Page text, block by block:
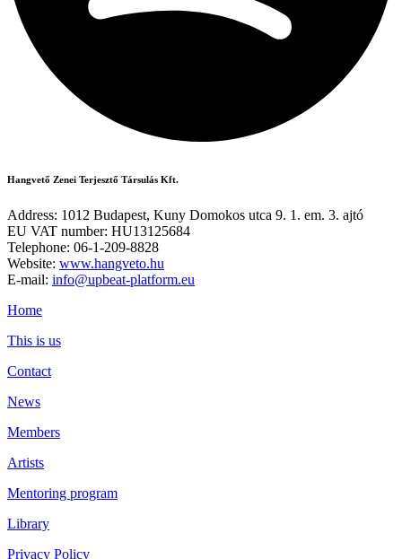
Hangvető Zenei Terjesztő Társulás Kft.
Address: 1012 Budapest, Kuny Domokos utca 9. 1. em. 3. ajtó
EU VAT number: HU13125684
Telephone: 06-1-209-8828
Website: www.hangveto.hu
E-mail: info@upbeat-platform.eu
Home
This is us
Contact
News
Members
Artists
Mentoring program
Library
Privacy Policy